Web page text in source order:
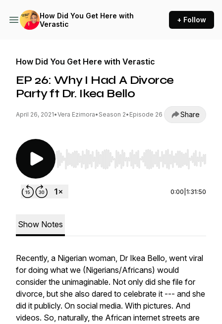
How Did You Get Here with
Verastic
+ Follow
How Did You Get Here with Verastic
EP 26: Why I Had A Divorce
Party ft Dr. Ikea Bello
April 26, 2021•Vera Ezimora• Season 2• Episode 26 Share
Use Left/Right to seek, Home/End to jump to
0:00 1:31:50
Show Notes
Recently, a Nigerian woman, Dr Ikea Bello, went viral
for doing what we (Nigerians/Africans) would
consider the unimaginable. Not only did she file for
divorce, but she also dared to celebrate it --- and she
did it publicly. On social media. With pictures. And
videos. So, naturally, the African internet streets are